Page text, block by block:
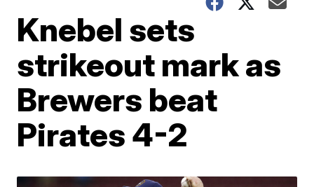
Knebel sets
strikeout mark as
Brewers beat
Pirates 4-2